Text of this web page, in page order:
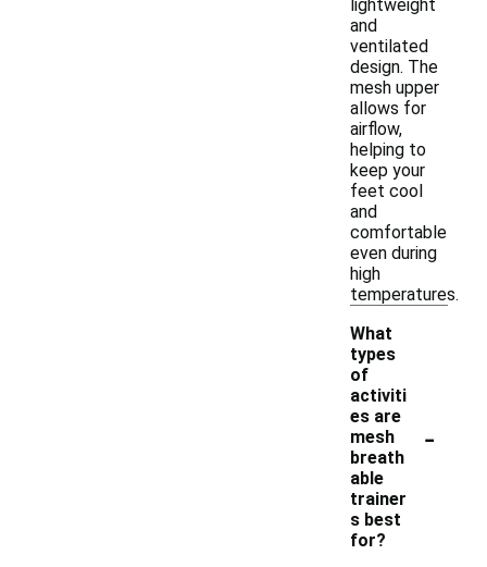
lightweight
and
ventilated
design. The
mesh upper
allows for
airflow,
helping to
keep your
feet cool
and
comfortable
even during
high
temperatures.
What
types
of
activiti
es are
mesh
breath
able
trainer
s best
for?
-